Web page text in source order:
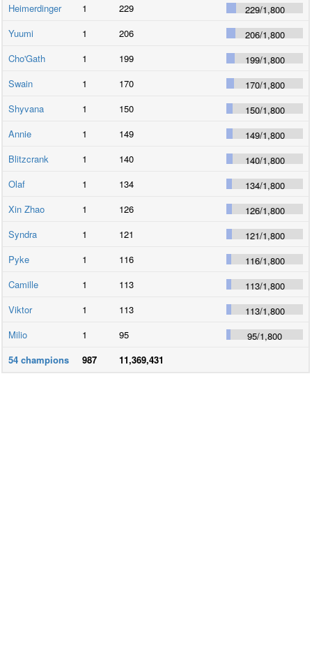
Heimerdinger
1 229 229/1,800
Yuumi
1 206 206/1,800
Cho'Gath
1 199 199/1,800
Swain
1 170 170/1,800
Shyvana
1 150 150/1,800
Annie
1 149 149/1,800
Blitzcrank
1 140 140/1,800
Olaf
1 134 134/1,800
Xin Zhao
1 126 126/1,800
Syndra
1 121 121/1,800
Pyke
1 116 116/1,800
Camille
1 113 113/1,800
Viktor
1 113 113/1,800
Milio
1 95 95/1,800
54 champions 987 11,369,431